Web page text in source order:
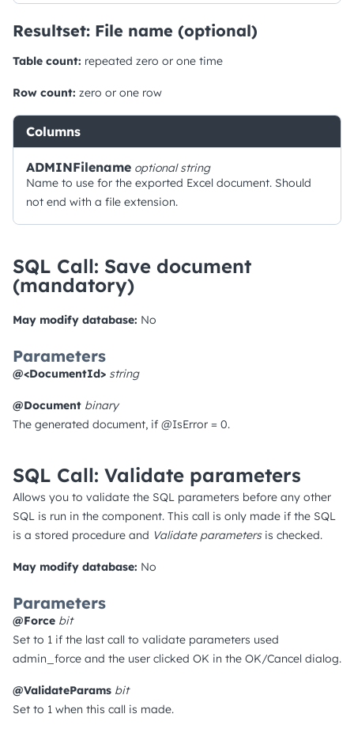
Resultset: File name (optional)
Table count: repeated zero or one time
Row count: zero or one row
Columns
ADMINFilename optionalstring
Name to use for the exported Excel document. Should
not end with a file extension.
SQL Call: Save document
(mandatory)
May modify database: No
Parameters
@<DocumentId> string
@Document binary
The generated document, if @IsError = 0.
SQL Call: Validate parameters
Allows you to validate the SQL parameters before any other
SQL is run in the component. This call is only made if the SQL
is a stored procedure and Validate parametersis checked.
May modify database: No
Parameters
@Force bit
Set to 1 if the last call to validate parameters used
admin_force and the user clicked OK in the OK/Cancel dialog.
@ValidateParams bit
Set to 1 when this call is made.